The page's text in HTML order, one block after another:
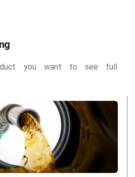
you want to see full